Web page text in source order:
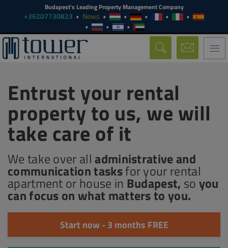
Budapest's Leading Property Management Company
+36207730823 News
Entrust your rental
property to us, we will
take care of it
We take over alladministrative and
communication tasksfor your rental
apartment or house in Budapest, soyou
can focus on what matters to you.
Start now - 3 months FREE